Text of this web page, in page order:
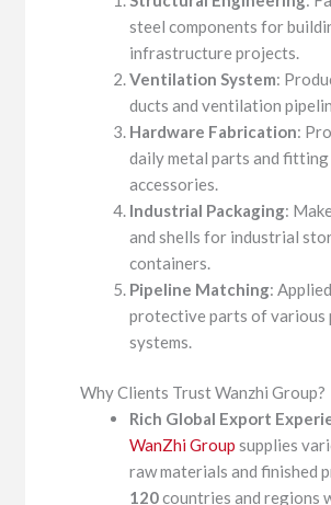
steel components for
infrastructure projects.
Ventilation System:
ducts and ventilation
Hardware Fabrication:
daily metal parts and fitting
accessories.
Industrial Packaging:
and shells for industrial
containers.
Pipeline Matching:
protective parts of various
systems.
Why Clients Trust Wanzhi Group?
Rich Global Export
WanZhi Group supplies
raw materials and finished
120countries and regions